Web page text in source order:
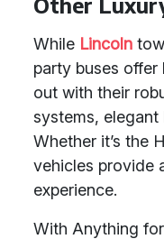
While Lincoln
party buses offer
out with their
systems, elegant
Whether it’s the
vehicles provide
experience.
With Anything